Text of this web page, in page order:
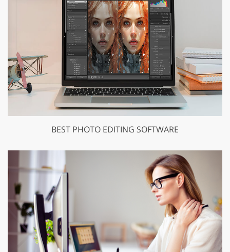
BEST PHOTO EDITING SOFTWARE